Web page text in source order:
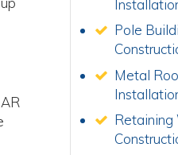
Pole
Metal
Retaining